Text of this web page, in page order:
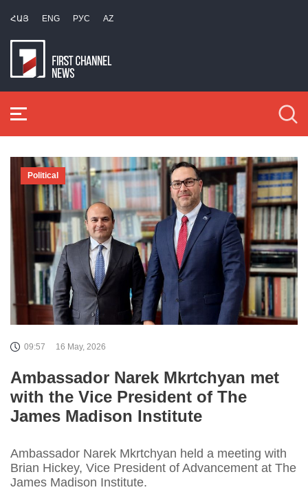
ՀԱՅ ENG РУС AZ
Political
09:57 16 May, 2026
Ambassador Narek Mkrtchyan met
with the Vice President of The
James Madison Institute
Ambassador Narek Mkrtchyan held a meeting with
Brian Hickey, Vice President of Advancement at The
James Madison Institute.